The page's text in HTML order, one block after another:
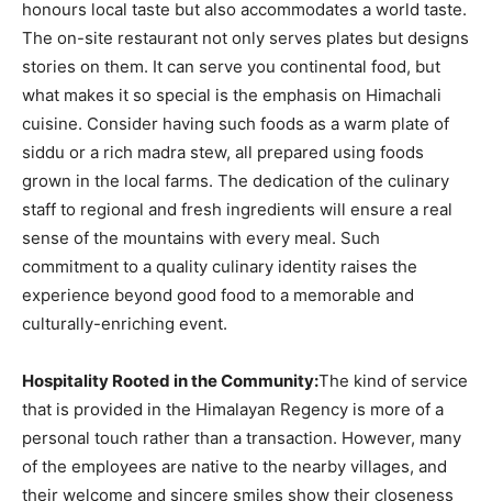
honours local taste but also accommodates a world taste.
The on-site restaurant not only serves plates but designs
stories on them. It can serve you continental food, but
what makes it so special is the emphasis on Himachali
cuisine. Consider having such foods as a warm plate of
siddu or a rich madra stew, all prepared using foods
grown in the local farms. The dedication of the culinary
staff to regional and fresh ingredients will ensure a real
sense of the mountains with every meal. Such
commitment to a quality culinary identity raises the
experience beyond good food to a memorable and
culturally-enriching event.
Hospitality Rooted in the Community:The kind of service
that is provided in the Himalayan Regency is more of a
personal touch rather than a transaction. However, many
of the employees are native to the nearby villages, and
their welcome and sincere smiles show their closeness